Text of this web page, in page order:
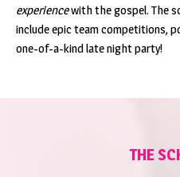
experiencewith the gospel. The
include epic team competitions,
one-of-a-kind late night party!
THE